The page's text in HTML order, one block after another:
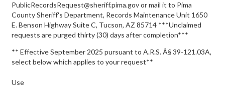
PublicRecordsRequest@sheriff.pima.gov or mail it to Pima
County Sheriff's Department, Records Maintenance Unit 1650
E. Benson Highway Suite C, Tucson, AZ 85714 ***Unclaimed
requests are purged thirty (30) days after completion***
** Effective September 2025 pursuant to A.R.S. Â§ 39-121.03A,
select below which applies to your request**
Use